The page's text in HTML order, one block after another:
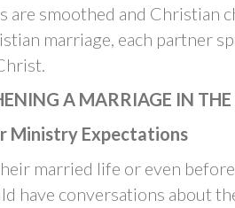
are smoothed and Christian
marriage, each partner
A MARRIAGE IN
Ministry Expectations
married life or even
have conversations about